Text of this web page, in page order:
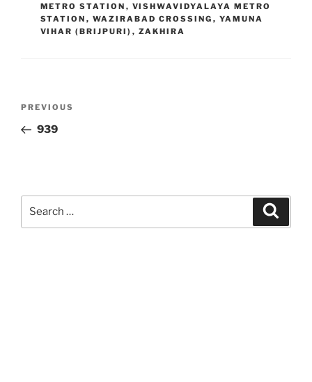
METRO STATION , VISHWAVIDYALAYA METRO
STATION , WAZIRABAD CROSSING , YAMUNA
VIHAR (BRIJPURI) , ZAKHIRA
Previous
Post
PREVIOUS
939